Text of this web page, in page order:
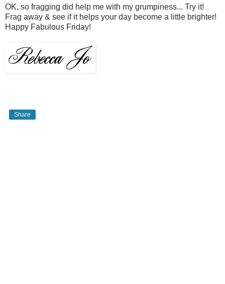
OK, so fragging did help me with my grumpiness... Try it!
Frag away & see if it helps your day become a little brighter!
Happy Fabulous Friday!
Share